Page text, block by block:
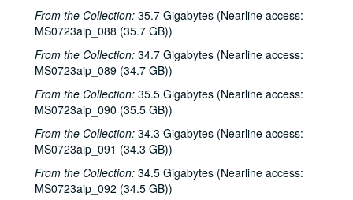
From the Collection: 35.7 Gigabytes (Nearline access:
MS0723aip_088 (35.7 GB))
From the Collection: 34.7 Gigabytes (Nearline access:
MS0723aip_089 (34.7 GB))
From the Collection: 35.5 Gigabytes (Nearline access:
MS0723aip_090 (35.5 GB))
From the Collection: 34.3 Gigabytes (Nearline access:
MS0723aip_091 (34.3 GB))
From the Collection: 34.5 Gigabytes (Nearline access:
MS0723aip_092 (34.5 GB))
Eric Taylor with James Gilmer and Susan Lindfors, 2000s
Songwriters in the Round - Ken Gaines, Wayne Wilkerson, Carolyn Shulman, Sarah Golden, 2000s
Songwriters in the Round - Ken Gaines, Wayne Wilkerson, Amelia Spicer, Joey Dee, 2000s
Tommy Elskes with Tony Hirolldi [?], 2000s
Tom Russell with Andy Hardin, 2000s
Mary Ann Price with Slim Richey and Francie [?]; Dan Hicks with band; Teresa Kolo, 2000s
Tom Russell with Andy Hardin, 2000s
Songwriters in the Round - Ken Gaines, Wayne Wilkerson, Anne Feeny, Ruthie Foster, Cyd Cassone, 2000s